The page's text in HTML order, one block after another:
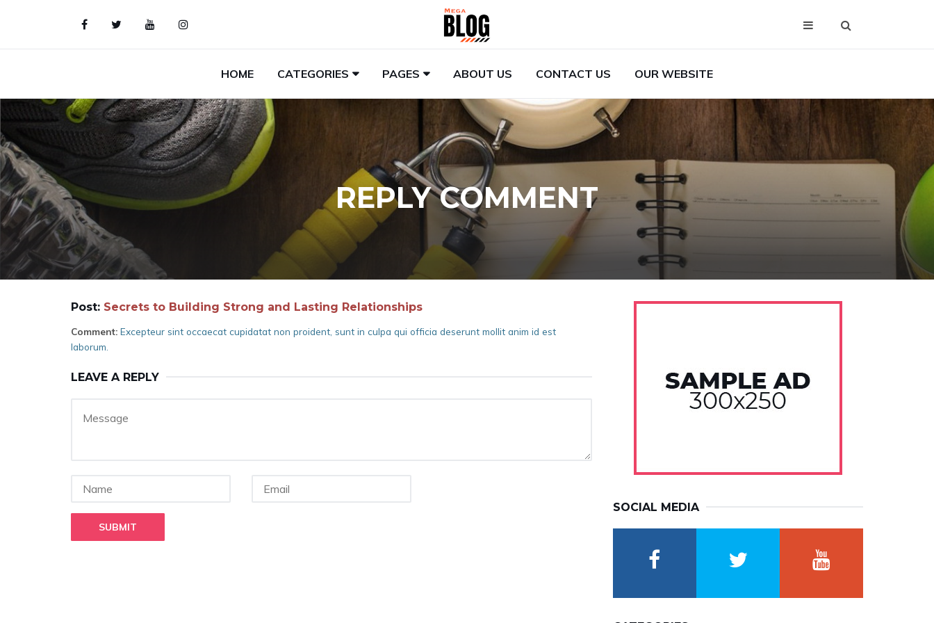
HOME CATEGORIES PAGES ABOUT US CONTACT US OUR WEBSITE
REPLY COMMENT
Post: Secrets to Building Strong and Lasting Relationships
Comment: Excepteur sint occaecat cupidatat non proident, sunt in culpa qui officia deserunt mollit anim id est
laborum.
LEAVE A REPLY
SUBMIT
SOCIAL MEDIA